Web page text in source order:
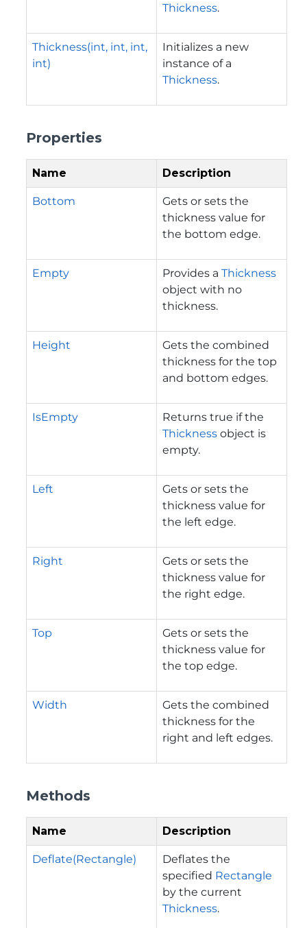
Thickness.
Thickness(int, int, int,
int)
Initializes a new
instance of a
Thickness.
Properties
Name Description
Bottom
Gets or sets the
thickness value for
the bottom edge.
Empty Provides a Thickness
object with no
thickness.
Height
Gets the combined
thickness for the top
and bottom edges.
IsEmpty
Returns true if the
Thickness object is
empty.
Left
Gets or sets the
thickness value for
the left edge.
Right
Gets or sets the
thickness value for
the right edge.
Top
Gets or sets the
thickness value for
the top edge.
Width
Gets the combined
thickness for the
right and left edges.
Methods
Name Description
Deflate(Rectangle)
Deflates the
specified Rectangle
by the current
Thickness.